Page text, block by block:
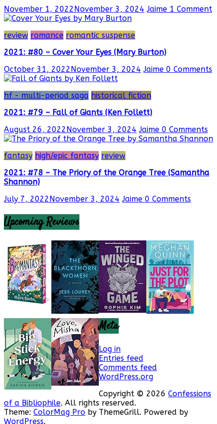
November 1, 2022November 3, 2024 Jaime 1 Comment
review romance romantic suspense
2021: #80 – Cover Your Eyes (Mary Burton)
October 31, 2022November 3, 2024 Jaime 0 Comments
hf - multi-period saga historical fiction
2021: #79 – Fall of Giants (Ken Follett)
August 26, 2022November 3, 2024 Jaime 0 Comments
fantasy high/epic fantasy review
2021: #78 – The Priory of the Orange Tree (Samantha
Shannon)
July 7, 2022November 3, 2024 Jaime 0 Comments
Upcoming Reviews
Meta
Log in
Entries feed
Comments feed
WordPress.org
Copyright © 2026 Confessions
of a Bibliophile. All rights reserved.
Theme: ColorMag Pro by ThemeGrill. Powered by
WordPress.